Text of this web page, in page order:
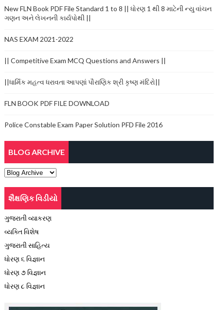
New FLN Book PDF File Standard 1 to 8 || ધોરણ 1 થી 8 માટેની ન્યુ વાંચન
ગણન અને લેખનની કાર્યપોથી ||
NAS EXAM 2021-2022
|| Competitive Exam MCQ Questions and Answers ||
||ધાર્મિક મહત્વ ધરાવતા આપણાં પૌરાણિક શ્રી કૃષ્ણ મંદિરો||
FLN BOOK PDF FILE DOWNLOAD
Police Constable Exam Paper Solution PFD File 2016
BLOG ARCHIVE
શૈક્ષણિક વિડીયો
ગુજરાતી વ્યાકરણ
વ્યક્તિ વિશેષ
ગુજરાતી સાહિત્ય
ધોરણ ૬ વિજ્ઞાન
ધોરણ ૭ વિજ્ઞાન
ધોરણ ૮ વિજ્ઞાન